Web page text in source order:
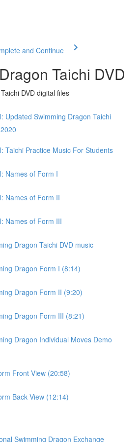
and Continue
Taichi DVD
DVD digital files
Updated Swimming Dragon Taichi
Taichi Practice Music For Students
Names of Form I
Names of Form II
Names of Form III
Dragon Taichi DVD music
Dragon Form I (8:14)
Dragon Form II (9:20)
Dragon Form III (8:21)
Dragon Individual Moves Demo
Front View (20:58)
Back View (12:14)
Swimming Dragon Exchange